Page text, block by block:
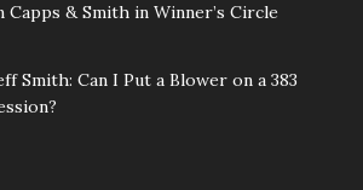
& Smith in Winner’s Circle
Smith: Can I Put a Blower on a 383